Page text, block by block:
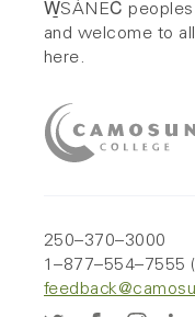
W̱SÁNEĆ
and welcome to
here.
250–370–3000
1–877–554–7555